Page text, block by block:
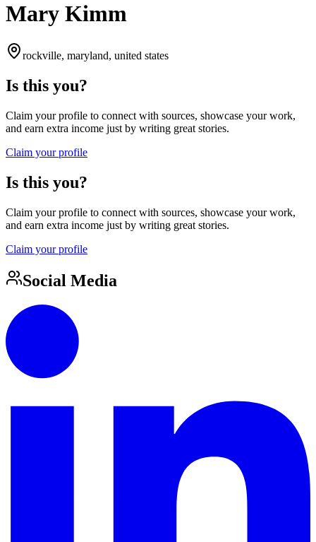
Mary Kimm
rockville, maryland, united states
Is this you?
Claim your profile to connect with sources, showcase your work,
and earn extra income just by writing great stories.
Claim your profile
Is this you?
Claim your profile to connect with sources, showcase your work,
and earn extra income just by writing great stories.
Claim your profile
Social Media